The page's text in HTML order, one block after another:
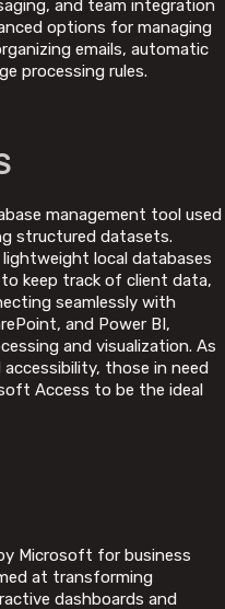
and team integration
options for managing
emails, automatic
processing rules.
management tool used
structured datasets.
local databases
keep track of client data,
seamlessly with
and Power BI,
and visualization. As
those in need
Access to be the ideal
Microsoft for business
at transforming
dashboards and